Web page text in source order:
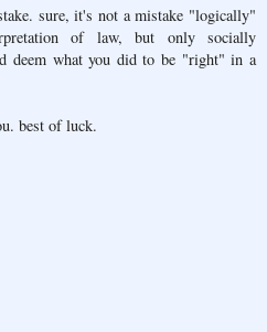
sure, it's not a mistake "logically"
of law, but only socially
deem what you did to be "right" in a
best of luck.